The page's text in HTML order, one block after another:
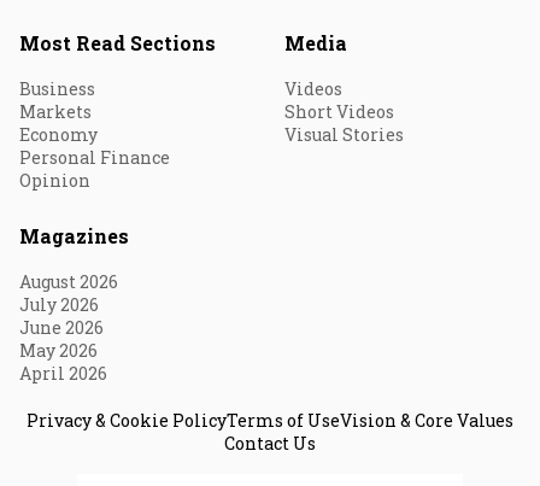
Most Read Sections
Business
Markets
Economy
Personal Finance
Opinion
Media
Videos
Short Videos
Visual Stories
Magazines
August 2026
July 2026
June 2026
May 2026
April 2026
Privacy & Cookie PolicyTerms of UseVision & Core Values
Contact Us